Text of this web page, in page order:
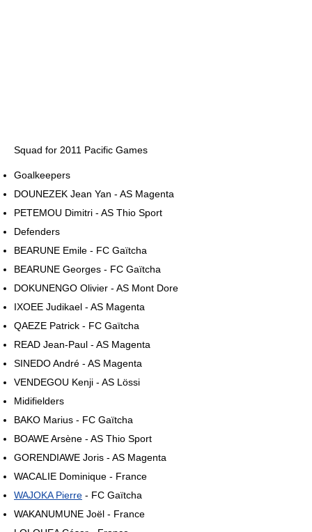
Squad for 2011 Pacific Games
Goalkeepers
DOUNEZEK Jean Yan - AS Magenta
PETEMOU Dimitri - AS Thio Sport
Defenders
BEARUNE Emile - FC Gaïtcha
BEARUNE Georges - FC Gaïtcha
DOKUNENGO Olivier - AS Mont Dore
IXOEE Judikael - AS Magenta
QAEZE Patrick - FC Gaïtcha
READ Jean-Paul - AS Magenta
SINEDO André - AS Magenta
VENDEGOU Kenji - AS Lössi
Midifielders
BAKO Marius - FC Gaïtcha
BOAWE Arsène - AS Thio Sport
GORENDIAWE Joris - AS Magenta
WACALIE Dominique - France
WAJOKA Pierre - FC Gaïtcha
WAKANUMUNE Joël - France